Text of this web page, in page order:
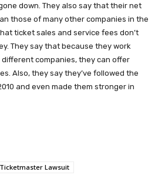
down. They also say that their net
those of many other companies in the
ticket sales and service fees don’t
They say that because they work
companies, they can offer
Also, they say they’ve followed the
and even made them stronger in
Lawsuit